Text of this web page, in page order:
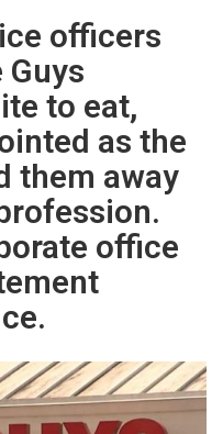
officers
Guys
to eat,
as the
them away
office